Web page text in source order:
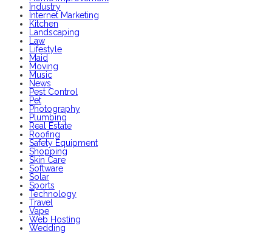
Industry
Internet Marketing
Kitchen
Landscaping
Law
Lifestyle
Maid
Moving
Music
News
Pest Control
Pet
Photography
Plumbing
Real Estate
Roofing
Safety Equipment
Shopping
Skin Care
Software
Solar
Sports
Technology
Travel
Vape
Web Hosting
Wedding